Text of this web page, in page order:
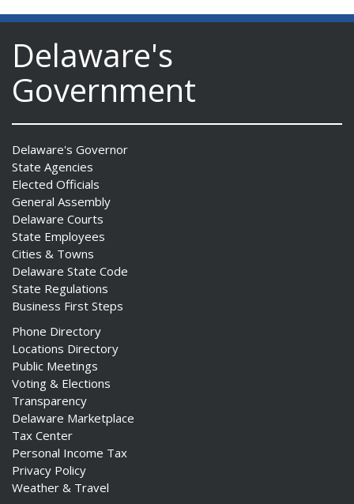
Delaware's
Government
Delaware's Governor
State Agencies
Elected Officials
General Assembly
Delaware Courts
State Employees
Cities & Towns
Delaware State Code
State Regulations
Business First Steps
Phone Directory
Locations Directory
Public Meetings
Voting & Elections
Transparency
Delaware Marketplace
Tax Center
Personal Income Tax
Privacy Policy
Weather & Travel